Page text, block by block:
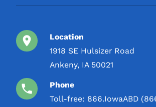
Location
1918 SE Hulsizer Road
Ankeny, IA 50021
Phone
Toll-free: 866.IowaABD